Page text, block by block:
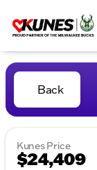
Back
Kunes Price
$24,409